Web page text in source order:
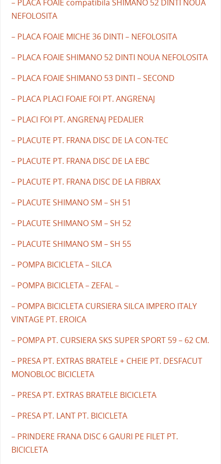
– PLACA FOAIE compatibila SHIMANO 52 DINTI NOUA
NEFOLOSITA
– PLACA FOAIE MICHE 36 DINTI – NEFOLOSITA
– PLACA FOAIE SHIMANO 52 DINTI NOUA NEFOLOSITA
– PLACA FOAIE SHIMANO 53 DINTI – SECOND
– PLACA PLACI FOAIE FOI PT. ANGRENAJ
– PLACI FOI PT. ANGRENAJ PEDALIER
– PLACUTE PT. FRANA DISC DE LA CON-TEC
– PLACUTE PT. FRANA DISC DE LA EBC
– PLACUTE PT. FRANA DISC DE LA FIBRAX
– PLACUTE SHIMANO SM – SH 51
– PLACUTE SHIMANO SM – SH 52
– PLACUTE SHIMANO SM – SH 55
– POMPA BICICLETA – SILCA
– POMPA BICICLETA – ZEFAL –
– POMPA BICICLETA CURSIERA SILCA IMPERO ITALY
VINTAGE PT. EROICA
– POMPA PT. CURSIERA SKS SUPER SPORT 59 – 62 CM.
– PRESA PT. EXTRAS BRATELE + CHEIE PT. DESFACUT
MONOBLOC BICICLETA
– PRESA PT. EXTRAS BRATELE BICICLETA
– PRESA PT. LANT PT. BICICLETA
– PRINDERE FRANA DISC 6 GAURI PE FILET PT.
BICICLETA